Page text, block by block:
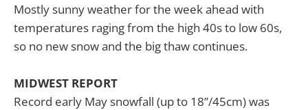
Mostly sunny weather for the week ahead with
temperatures raging from the high 40s to low 60s,
so no new snow and the big thaw continues.
MIDWEST REPORT
Record early May snowfall (up to 18”/45cm) was